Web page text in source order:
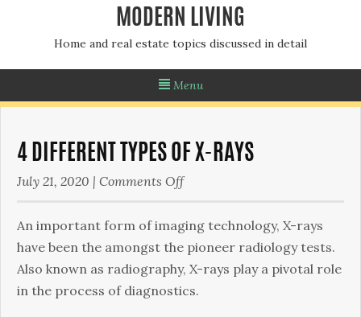
MODERN LIVING
Home and real estate topics discussed in detail
Menu
4 DIFFERENT TYPES OF X-RAYS
July 21, 2020 | Comments Offon
different
types
of
X-
An important form of imaging technology, X-rays
have been the amongst the pioneer radiology tests.
Also known as radiography, X-rays play a pivotal role
in the process of diagnostics.